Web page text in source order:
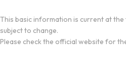
This basic information is current at the
subject to change.
Please check the official website for